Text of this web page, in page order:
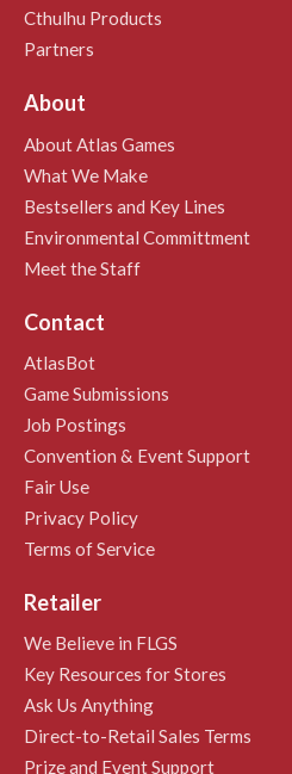
Cthulhu Products
Partners
About
About Atlas Games
What We Make
Bestsellers and Key Lines
Environmental Committment
Meet the Staff
Contact
AtlasBot
Game Submissions
Job Postings
Convention & Event Support
Fair Use
Privacy Policy
Terms of Service
Retailer
We Believe in FLGS
Key Resources for Stores
Ask Us Anything
Direct-to-Retail Sales Terms
Prize and Event Support